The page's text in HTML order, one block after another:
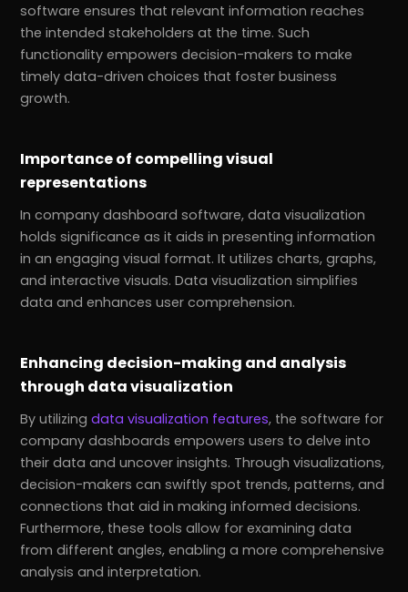
software ensures that relevant information reaches
the intended stakeholders at the time. Such
functionality empowers decision-makers to make
timely data-driven choices that foster business
growth.
Importance of compelling visual
representations
In company dashboard software, data visualization
holds significance as it aids in presenting information
in an engaging visual format. It utilizes charts, graphs,
and interactive visuals. Data visualization simplifies
data and enhances user comprehension.
Enhancing decision-making and analysis
through data visualization
By utilizingdata visualization features, the software for
company dashboards empowers users to delve into
their data and uncover insights. Through visualizations,
decision-makers can swiftly spot trends, patterns, and
connections that aid in making informed decisions.
Furthermore, these tools allow for examining data
from different angles, enabling a more comprehensive
analysis and interpretation.